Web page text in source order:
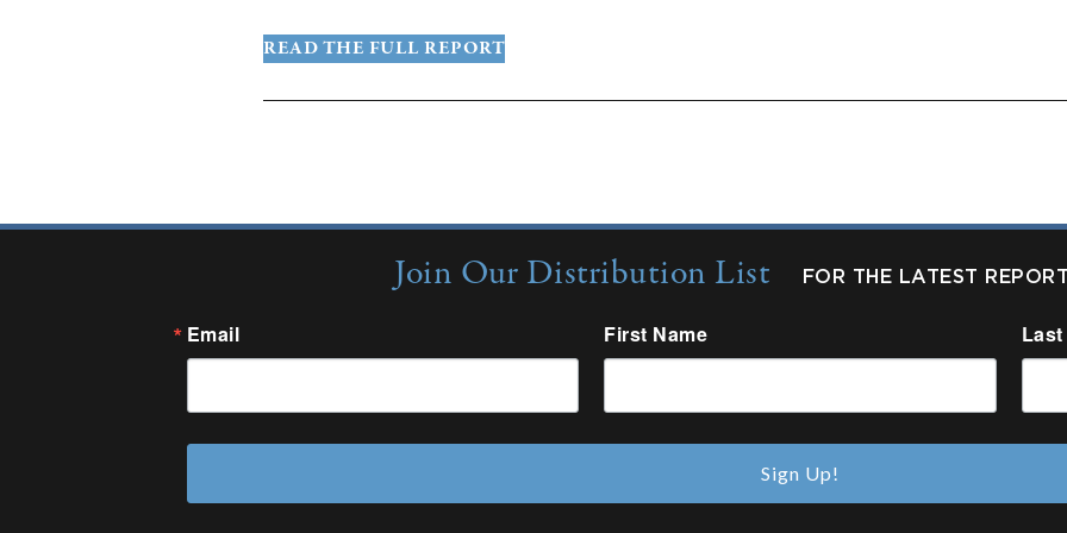
READ THE FULL REPORT
Join Our Distribution List FOR THE LATEST
Email First Name
Sign Up!